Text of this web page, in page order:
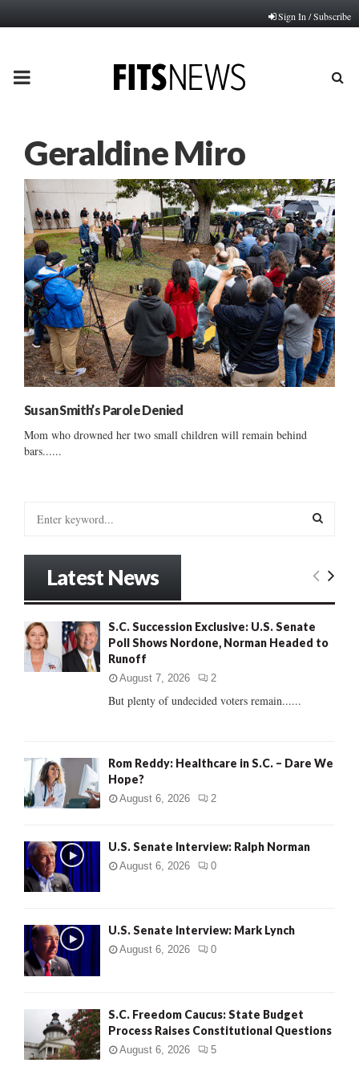
Sign In / Subscribe
PRIMARY
Geraldine Miro
Susan Smith’s Parole Denied
Mom who drowned her two small children will remain behind
bars......
o
r
E
R
Latest News
S.C. Succession Exclusive: U.S. Senate
Poll Shows Nordone, Norman Headed to
Runoff
August 7, 2026 2
But plenty of undecided voters remain......
Rom Reddy: Healthcare in S.C. – Dare We
Hope?
August 6, 2026 2
U.S. Senate Interview: Ralph Norman
August 6, 2026 0
U.S. Senate Interview: Mark Lynch
August 6, 2026 0
S.C. Freedom Caucus: State Budget
Process Raises Constitutional Questions
August 6, 2026 5